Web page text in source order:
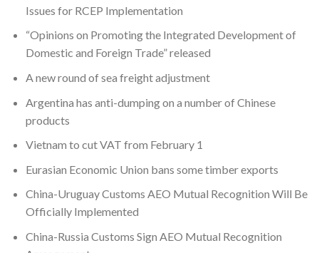
Issues for RCEP Implementation
“Opinions on Promoting the Integrated Development of
Domestic and Foreign Trade” released
A new round of sea freight adjustment
Argentina has anti-dumping on a number of Chinese
products
Vietnam to cut VAT from February 1
Eurasian Economic Union bans some timber exports
China-Uruguay Customs AEO Mutual Recognition Will Be
Officially Implemented
China-Russia Customs Sign AEO Mutual Recognition